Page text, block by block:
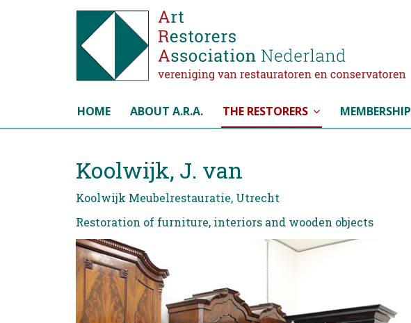
HOME ABOUT A.R.A. THE RESTORERS MEMBERSHIP
Select your language
Koolwijk, J. van
Koolwijk Meubelrestauratie, Utrecht
Restoration of furniture, interiors and wooden objects